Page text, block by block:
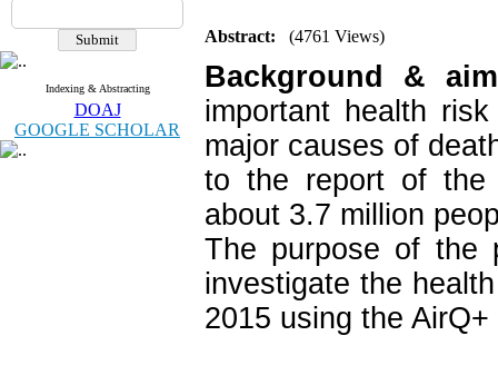
Indexing & Abstracting
DOAJ
GOOGLE SCHOLAR
Abstract: (4761 Views)
Background &
important health
major causes of
to the report of the
about 3.7 million
The purpose of the
investigate the
2015 using the AirQ+